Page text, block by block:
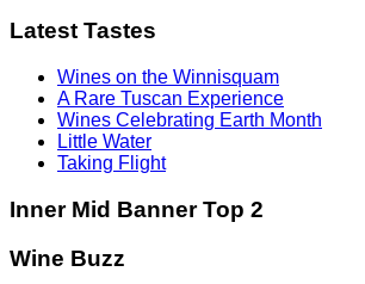
Latest Tastes
Wines on the Winnisquam
A Rare Tuscan Experience
Wines Celebrating Earth Month
Little Water
Taking Flight
Inner Mid Banner Top 2
Wine Buzz